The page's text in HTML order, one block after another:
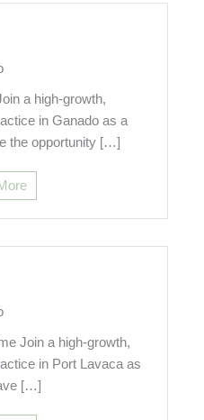
a high-growth,
in Ganado as a
the opportunity […]
Join a high-growth,
in Port Lavaca as
[…]